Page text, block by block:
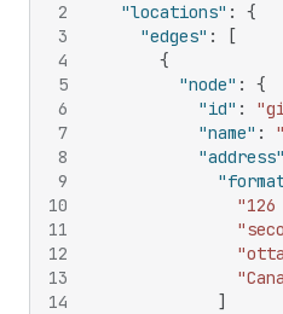
2
3
4
5
6
7
8
9
10
11
12
13
14
"locations" :
{
"edges" :
[
{
"node" :
{
"id" :
"name" :
"address"
]